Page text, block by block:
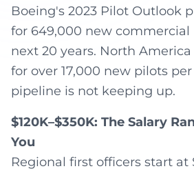
Boeing's 2023 Pilot Outlook
for 649,000 new commercial
next 20 years. North
for over 17,000 new pilots per
pipeline is not keeping up.
$120K–$350K: The Salary
You
Regional first officers start at